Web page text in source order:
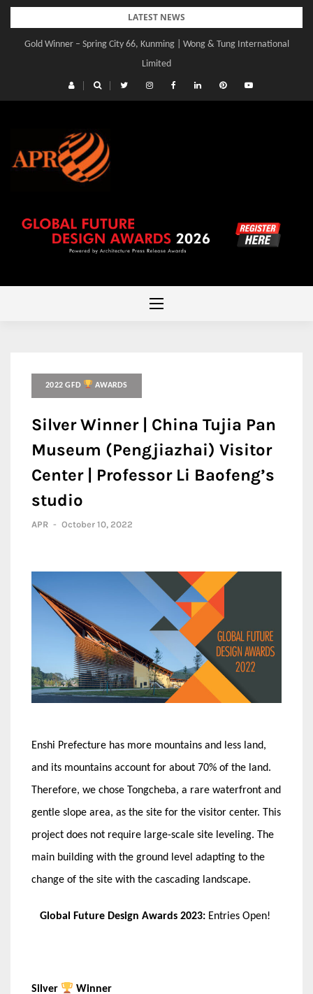
Skip
content
LATEST NEWS
Gold Winner – Spring City 66, Kunming | Wong & Tung International
Limited
Gold Winner – Central Yards | Lead8
2022 GFD AWARDS
Silver Winner | China Tujia Pan
Museum (Pengjiazhai) Visitor
Center | Professor Li Baofeng’s
studio
APR - October 10, 2022
Enshi Prefecture has more mountains and less land,
and its mountains account for about 70% of the land.
Therefore, we chose Tongcheba, a rare waterfront and
gentle slope area, as the site for the visitor center. This
project does not require large-scale site leveling. The
main building with the ground level adapting to the
change of the site with the cascading landscape.
Global Future Design Awards 2023: Entries Open!
Silver
Winner